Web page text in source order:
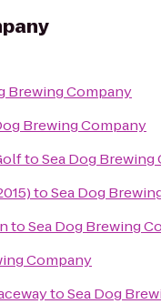
Brewing Company
Brewing Company
toSea Dog Brewing
toSea Dog
toSea Dog Brewing
Company
toSea Dog